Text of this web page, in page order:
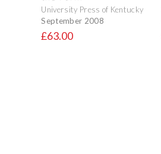
University Press of Kentucky
September 2008
£63.00